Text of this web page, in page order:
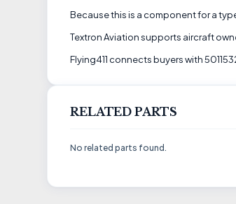
Because this is a component for a
Textron Aviation supports aircraft
Flying411 connects buyers with
RELATED PARTS
No related parts found.